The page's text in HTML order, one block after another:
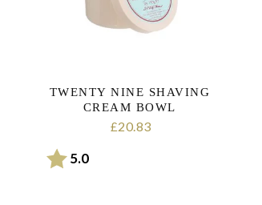
TWENTY NINE SHAVING
CREAM BOWL
£20.83
Rating:
5.0out of 5 stars